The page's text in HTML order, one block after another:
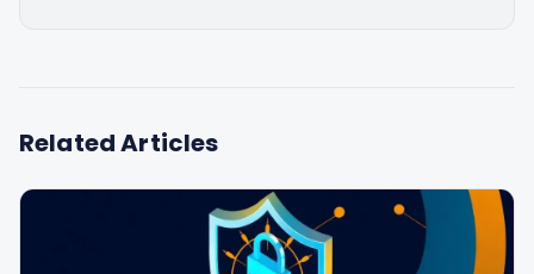
Related Articles